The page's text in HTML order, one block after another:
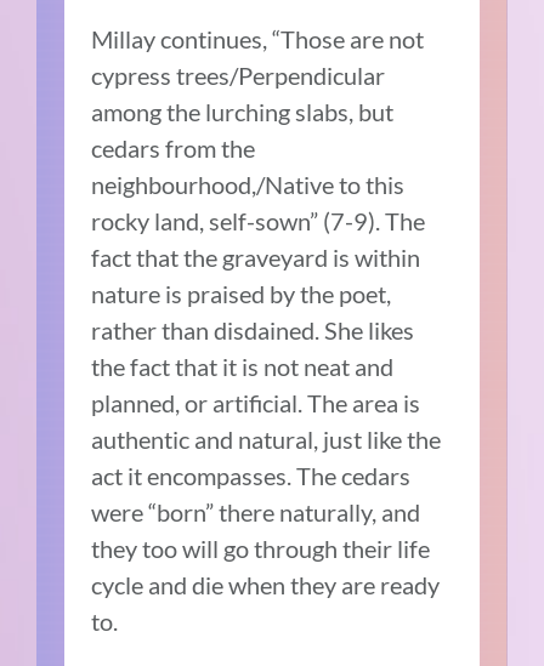
Millay continues, “Those are not
cypress trees/Perpendicular
among the lurching slabs, but
cedars from the
neighbourhood,/Native to this
rocky land, self-sown” (7-9). The
fact that the graveyard is within
nature is praised by the poet,
rather than disdained. She likes
the fact that it is not neat and
planned, or artificial. The area is
authentic and natural, just like the
act it encompasses. The cedars
were “born” there naturally, and
they too will go through their life
cycle and die when they are ready
to.